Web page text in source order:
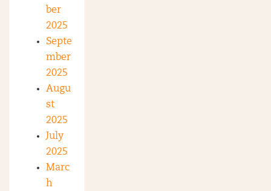
ber
2025
Septe
mber
2025
Augu
st
2025
July
2025
Marc
h